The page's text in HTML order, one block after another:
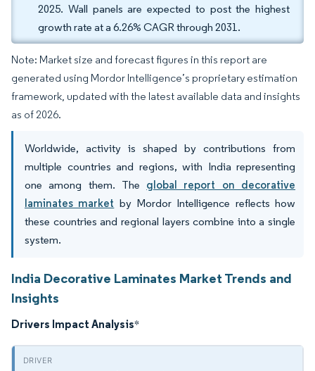
2025. Wall panels are expected to post the highest
growth rate at a 6.26% CAGR through 2031.
Note: Market size and forecast figures in this report are
generated using Mordor Intelligence’s proprietary estimation
framework, updated with the latest available data and insights
as of 2026.
Worldwide, activity is shaped by contributions from
multiple countries and regions, with India representing
one among them. The global report on decorative
laminates market by Mordor Intelligence reflects how
these countries and regional layers combine into a single
system.
India Decorative Laminates Market Trends and
Insights
Drivers Impact Analysis*